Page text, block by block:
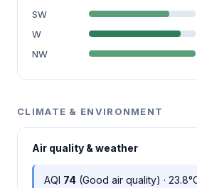
SW
W
NW
CLIMATE & ENVIRONMENT
Air quality & weather
AQI 74 (Good air quality) ·